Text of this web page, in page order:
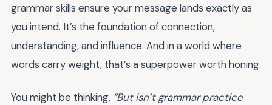
grammar skills ensure your message lands exactly as
you intend. It’s the foundation of connection,
understanding, and influence. And in a world where
words carry weight, that’s a superpower worth honing.
You might be thinking, “But isn’t grammar practice